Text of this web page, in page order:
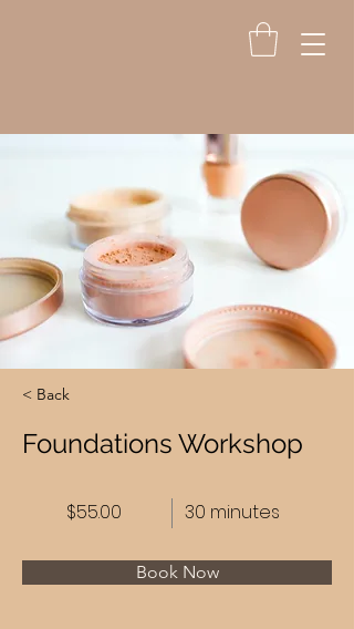
< Back
Foundations Workshop
$55.00 30 minutes
Book Now